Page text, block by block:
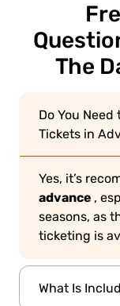
The
Do You
Tickets in
Yes, it’s
advance ,
seasons, as
ticketing is
What Is